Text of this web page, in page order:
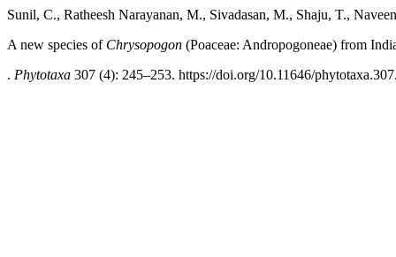
Sunil, C., Ratheesh Narayanan, M., Sivadasan, M., Shaju, T.,
A new species of Chrysopogon (Poaceae: Andropogoneae) from
. Phytotaxa 307 (4): 245–253. https://doi.org/10.11646/